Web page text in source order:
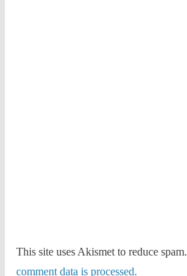
This site uses Akismet to reduce spam.
comment data is processed.